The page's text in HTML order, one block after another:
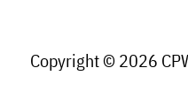
Copyright © 2026